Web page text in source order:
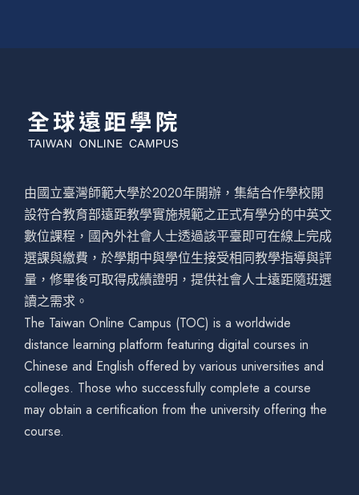
由國立臺灣師範大學於2020年開辦，集結合作學校開
設符合教育部遠距教學實施規範之正式有學分的中英文
數位課程，國內外社會人士透過該平臺即可在線上完成
選課與繳費，於學期中與學位生接受相同教學指導與評
量，修畢後可取得成績證明，提供社會人士遠距隨班選
讀之需求。
The Taiwan Online Campus (TOC) is a worldwide
distance learning platform featuring digital courses in
Chinese and English offered by various universities and
colleges. Those who successfully complete a course
may obtain a certification from the university offering the
course.